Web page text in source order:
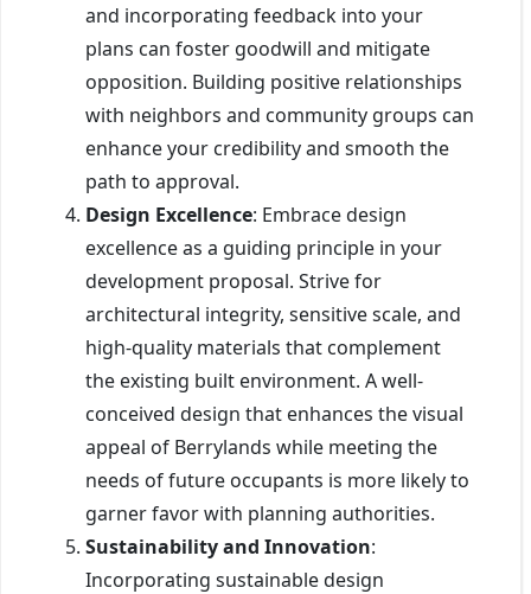
and incorporating feedback into your
plans can foster goodwill and mitigate
opposition. Building positive relationships
with neighbors and community groups can
enhance your credibility and smooth the
path to approval.
Design Excellence: Embrace design
excellence as a guiding principle in your
development proposal. Strive for
architectural integrity, sensitive scale, and
high-quality materials that complement
the existing built environment. A well-
conceived design that enhances the visual
appeal of Berrylands while meeting the
needs of future occupants is more likely to
garner favor with planning authorities.
Sustainability and Innovation:
Incorporating sustainable design